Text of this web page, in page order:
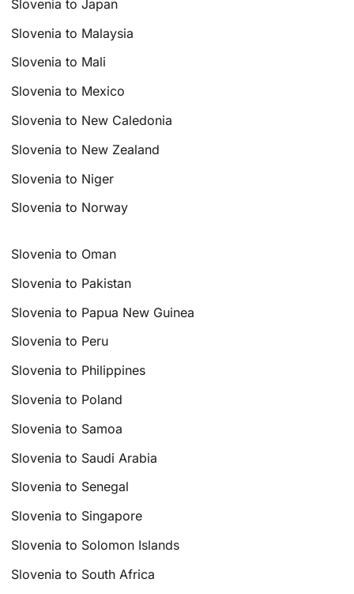
Slovenia to Japan
Slovenia to Malaysia
Slovenia to Mali
Slovenia to Mexico
Slovenia to New Caledonia
Slovenia to New Zealand
Slovenia to Niger
Slovenia to Norway
Slovenia to Oman
Slovenia to Pakistan
Slovenia to Papua New Guinea
Slovenia to Peru
Slovenia to Philippines
Slovenia to Poland
Slovenia to Samoa
Slovenia to Saudi Arabia
Slovenia to Senegal
Slovenia to Singapore
Slovenia to Solomon Islands
Slovenia to South Africa